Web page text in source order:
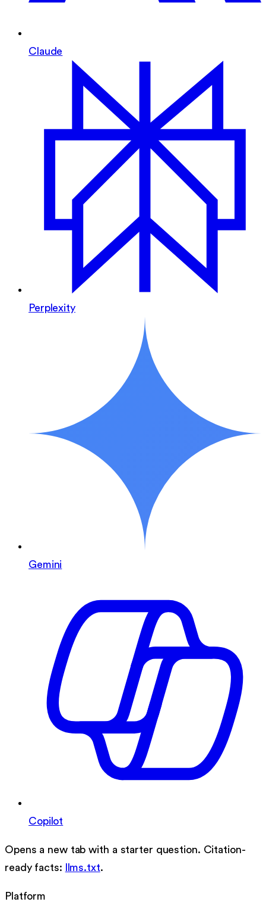
Claude
Perplexity
Gemini
Copilot
Opens a new tab with a starter question. Citation-
ready facts:
llms.txt.
Platform